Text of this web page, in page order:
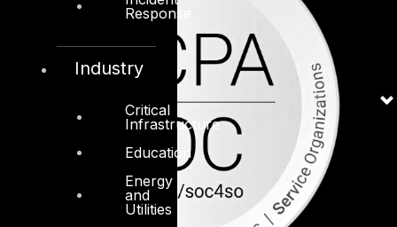
Response
Industry
Critical
Infrastructure
Education
Energy
and
Utilities